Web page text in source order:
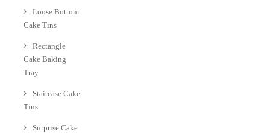
Loose Bottom
Cake Tins
Rectangle
Cake Baking
Tray
Staircase Cake
Tins
Surprise Cake